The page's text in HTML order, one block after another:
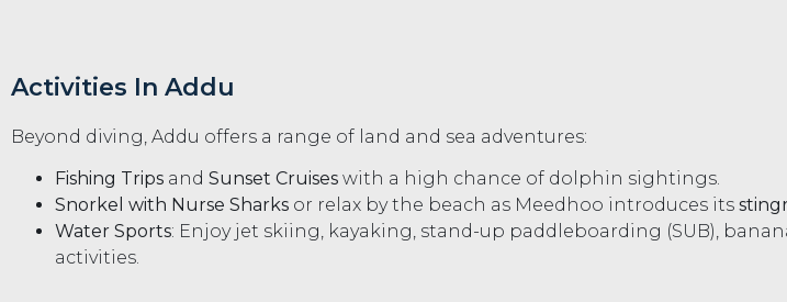
Activities In Addu
Beyond diving, Addu offers a range of land and sea adventures:
Fishing Trips and Sunset Cruises with a high chance of dolphin sightings.
Snorkel with Nurse Sharks or relax by the beach as Meedhoo introduces its
Water Sports: Enjoy jet skiing, kayaking, stand-up paddleboarding (SUB),
activities.